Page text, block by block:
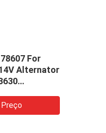
For
14V Alternator